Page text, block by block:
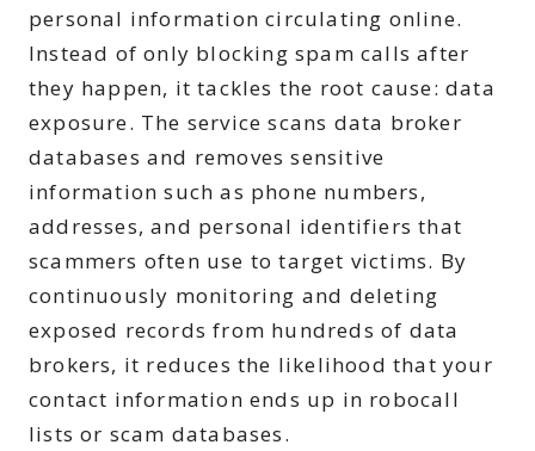
personal information circulating online.
Instead of only blocking spam calls after
they happen, it tackles the root cause: data
exposure. The service scans data broker
databases and removes sensitive
information such as phone numbers,
addresses, and personal identifiers that
scammers often use to target victims. By
continuously monitoring and deleting
exposed records from hundreds of data
brokers, it reduces the likelihood that your
contact information ends up in robocall
lists or scam databases.